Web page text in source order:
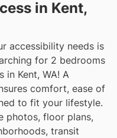
in Kent,
accessibility needs is
for 2 bedrooms
in Kent, WA! A
comfort, ease of
to fit your lifestyle.
photos, floor plans,
transit